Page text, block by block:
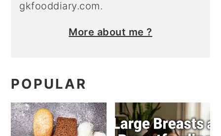
gkfooddiary.com.
More about me ?
POPULAR